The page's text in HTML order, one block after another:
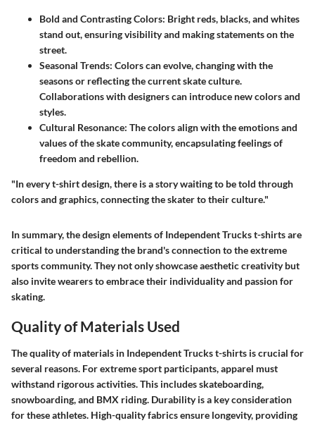
Bold and Contrasting Colors: Bright reds, blacks, and whites
stand out, ensuring visibility and making statements on the
street.
Seasonal Trends: Colors can evolve, changing with the
seasons or reflecting the current skate culture.
Collaborations with designers can introduce new colors and
styles.
Cultural Resonance: The colors align with the emotions and
values of the skate community, encapsulating feelings of
freedom and rebellion.
"In every t-shirt design, there is a story waiting to be told through
colors and graphics, connecting the skater to their culture."
In summary, the design elements of Independent Trucks t-shirts are
critical to understanding the brand's connection to the extreme
sports community. They not only showcase aesthetic creativity but
also invite wearers to embrace their individuality and passion for
skating.
Quality of Materials Used
The quality of materials in Independent Trucks t-shirts is crucial for
several reasons. For extreme sport participants, apparel must
withstand rigorous activities. This includes skateboarding,
snowboarding, and BMX riding. Durability is a key consideration
for these athletes. High-quality fabrics ensure longevity, providing